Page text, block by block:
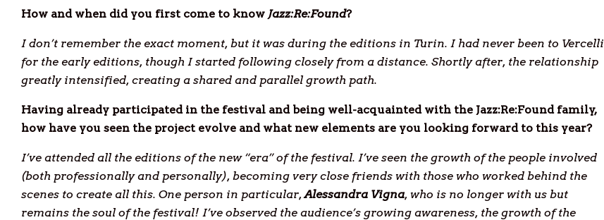
How and when did you first come to know Jazz:Re:Found?
I don’t remember the exact moment, but it was during the editions in Turin. I had never been to Vercelli
for the early editions, though I started following closely from a distance. Shortly after, the relationship
greatly intensified, creating a shared and parallel growth path.
Having already participated in the festival and being well-acquainted with the Jazz:Re:Found family,
how have you seen the project evolve and what new elements are you looking forward to this year?
I’ve attended all the editions of the new “era” of the festival. I’ve seen the growth of the people involved
(both professionally and personally), becoming very close friends with those who worked behind the
scenes to create all this. One person in particular,Alessandra Vigna, who is no longer with us but
remains the soul of the festival! I’ve observed the audience’s growing awareness, the growth of the